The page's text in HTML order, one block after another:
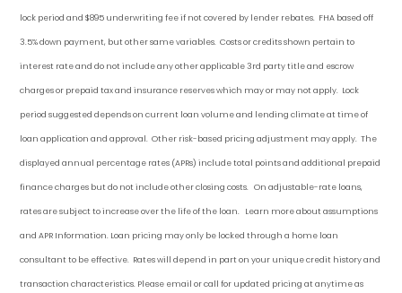
lock period and $895 underwriting fee if not covered by lender rebates. FHA based off
3.5% down payment, but othersame variables. Costs or credits shown pertain to
interest rate and do not include any other applicable 3rd party title and escrow
charges or prepaid tax and insurance reserves which may or may not apply. Lock
period suggested depends on current loan volume and lending climate at time of
loan application and approval. Other risk-based pricing adjustment may apply. The
displayed annual percentage rates (APRs) include total points and additional prepaid
finance charges but do not include other closing costs. On adjustable-rate loans,
rates are subject to increase over the life of the loan. Learn more about assumptions
and APR Information. Loan pricing may only be locked through a home loan
consultant to be effective. Rates will depend in part on your unique credit history and
transaction characteristics. Please email or call for updated pricing at anytime as